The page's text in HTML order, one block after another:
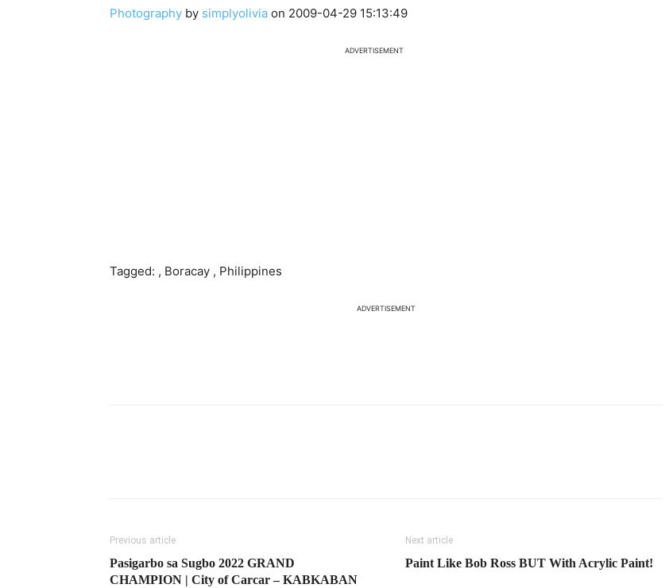
Photography by simplyolivia on 2009-04-29 15:13:49
ADVERTISEMENT
Tagged: , Boracay , Philippines
ADVERTISEMENT
Previous article
Pasigarbo sa Sugbo 2022 GRAND
CHAMPION | City of Carcar – KABKABAN
Next article
Paint Like Bob Ross BUT With Acrylic Paint!